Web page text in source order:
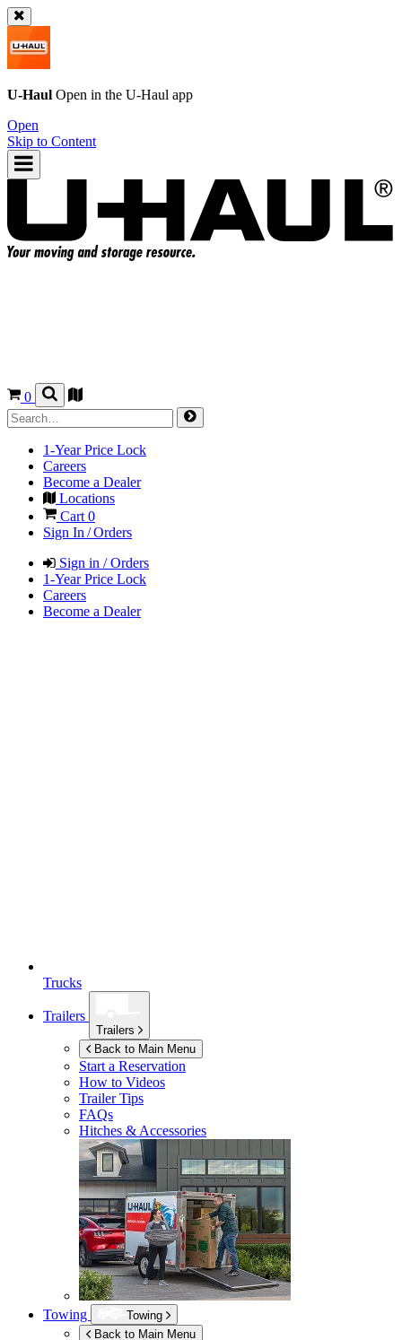
U-Haul Open in the U-Haul app
Open
Skip to Content
0
1-Year Price Lock
Careers
Become a Dealer
Locations
Cart 0
Sign In / Orders
Sign in / Orders
1-Year Price Lock
Careers
Become a Dealer
Trucks
Trailers
Trailers
Back to Main Menu
Start a Reservation
How to Videos
Trailer Tips
FAQs
Hitches & Accessories
Towing
Towing
Back to Main Menu